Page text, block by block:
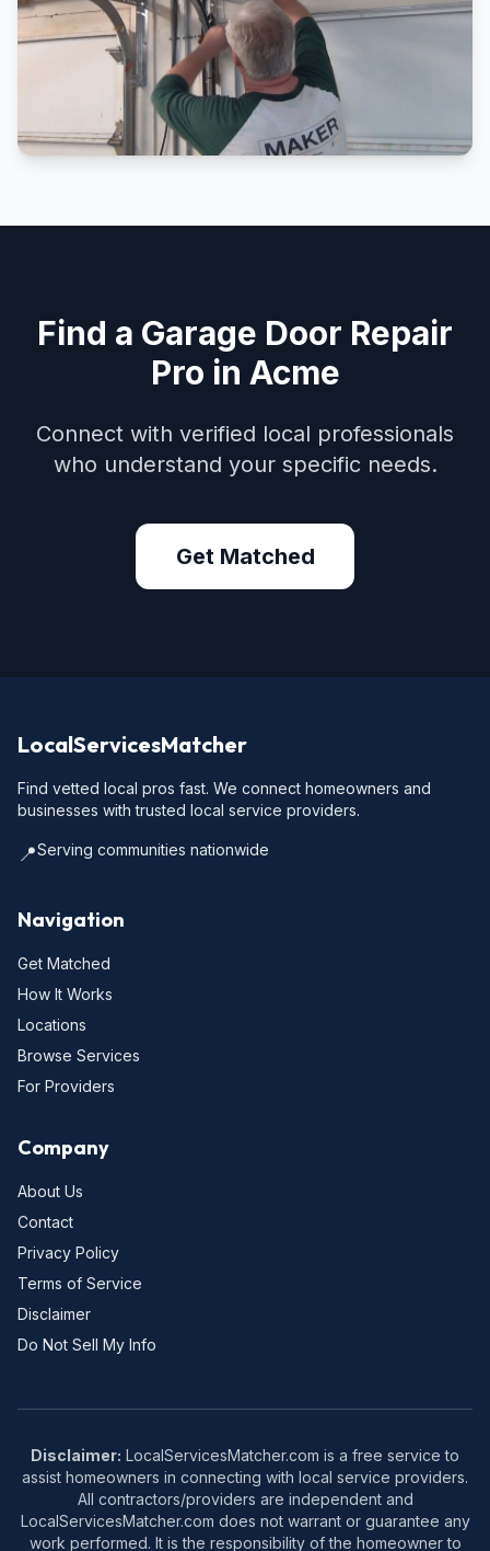
Find a Garage Door Repair
Pro in Acme
Connect with verified local professionals
who understand your specific needs.
Get Matched
LocalServicesMatcher
Find vetted local pros fast. We connect homeowners and
businesses with trusted local service providers.
📍Serving communities nationwide
Navigation
Get Matched
How It Works
Locations
Browse Services
For Providers
Company
About Us
Contact
Privacy Policy
Terms of Service
Disclaimer
Do Not Sell My Info
Disclaimer: LocalServicesMatcher.com is a free service to
assist homeowners in connecting with local service providers.
All contractors/providers are independent and
LocalServicesMatcher.com does not warrant or guarantee any
work performed. It is the responsibility of the homeowner to